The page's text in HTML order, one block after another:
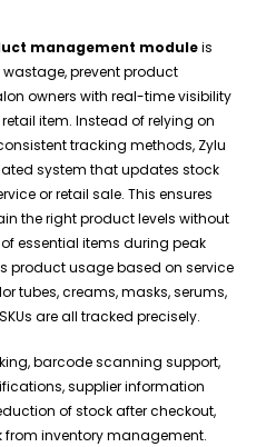
management moduleis
prevent product
owners with real-time visibility
item. Instead of relying on
tracking methods, Zylu
system that updates stock
or retail sale. This ensures
the right product levels without
essential items during peak
product usage based on service
tubes, creams, masks, serums,
are all tracked precisely.
barcode scanning support,
supplier information
of stock after checkout,
from inventory management.